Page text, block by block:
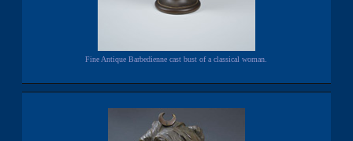
Fine Antique Barbedienne cast bust of a classical woman.